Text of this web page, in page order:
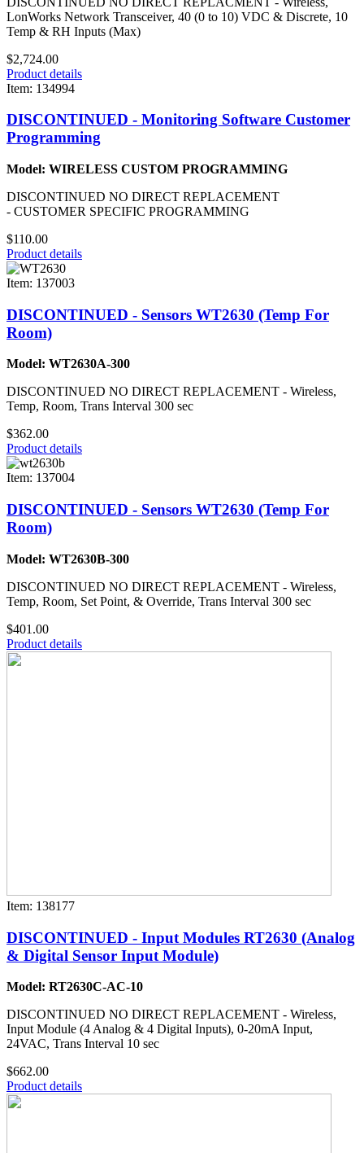
LonWorks Network Transceiver, 40 (0 to 10) VDC & Discrete, 10
Temp & RH Inputs (Max)
$2,724.00
Product details
Item: 134994
DISCONTINUED - Monitoring Software Customer
Programming
Model: WIRELESS CUSTOM PROGRAMMING
DISCONTINUED NO DIRECT REPLACEMENT
- CUSTOMER SPECIFIC PROGRAMMING
$110.00
Product details
Item: 137003
DISCONTINUED - Sensors WT2630 (Temp For
Room)
Model: WT2630A-300
DISCONTINUED NO DIRECT REPLACEMENT - Wireless,
Temp, Room, Trans Interval 300 sec
$362.00
Product details
Item: 137004
DISCONTINUED - Sensors WT2630 (Temp For
Room)
Model: WT2630B-300
DISCONTINUED NO DIRECT REPLACEMENT - Wireless,
Temp, Room, Set Point, & Override, Trans Interval 300 sec
$401.00
Product details
Item: 138177
DISCONTINUED - Input Modules RT2630 (Analog
& Digital Sensor Input Module)
Model: RT2630C-AC-10
DISCONTINUED NO DIRECT REPLACEMENT - Wireless,
Input Module (4 Analog & 4 Digital Inputs), 0-20mA Input,
24VAC, Trans Interval 10 sec
$662.00
Product details